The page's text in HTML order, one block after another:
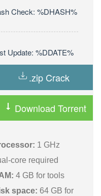
Check: %DHASH%
Update: %DDATE%
.zip Crack
Download Torrent
1 GHz
core required
4 GB for tools
space: 64 GB for